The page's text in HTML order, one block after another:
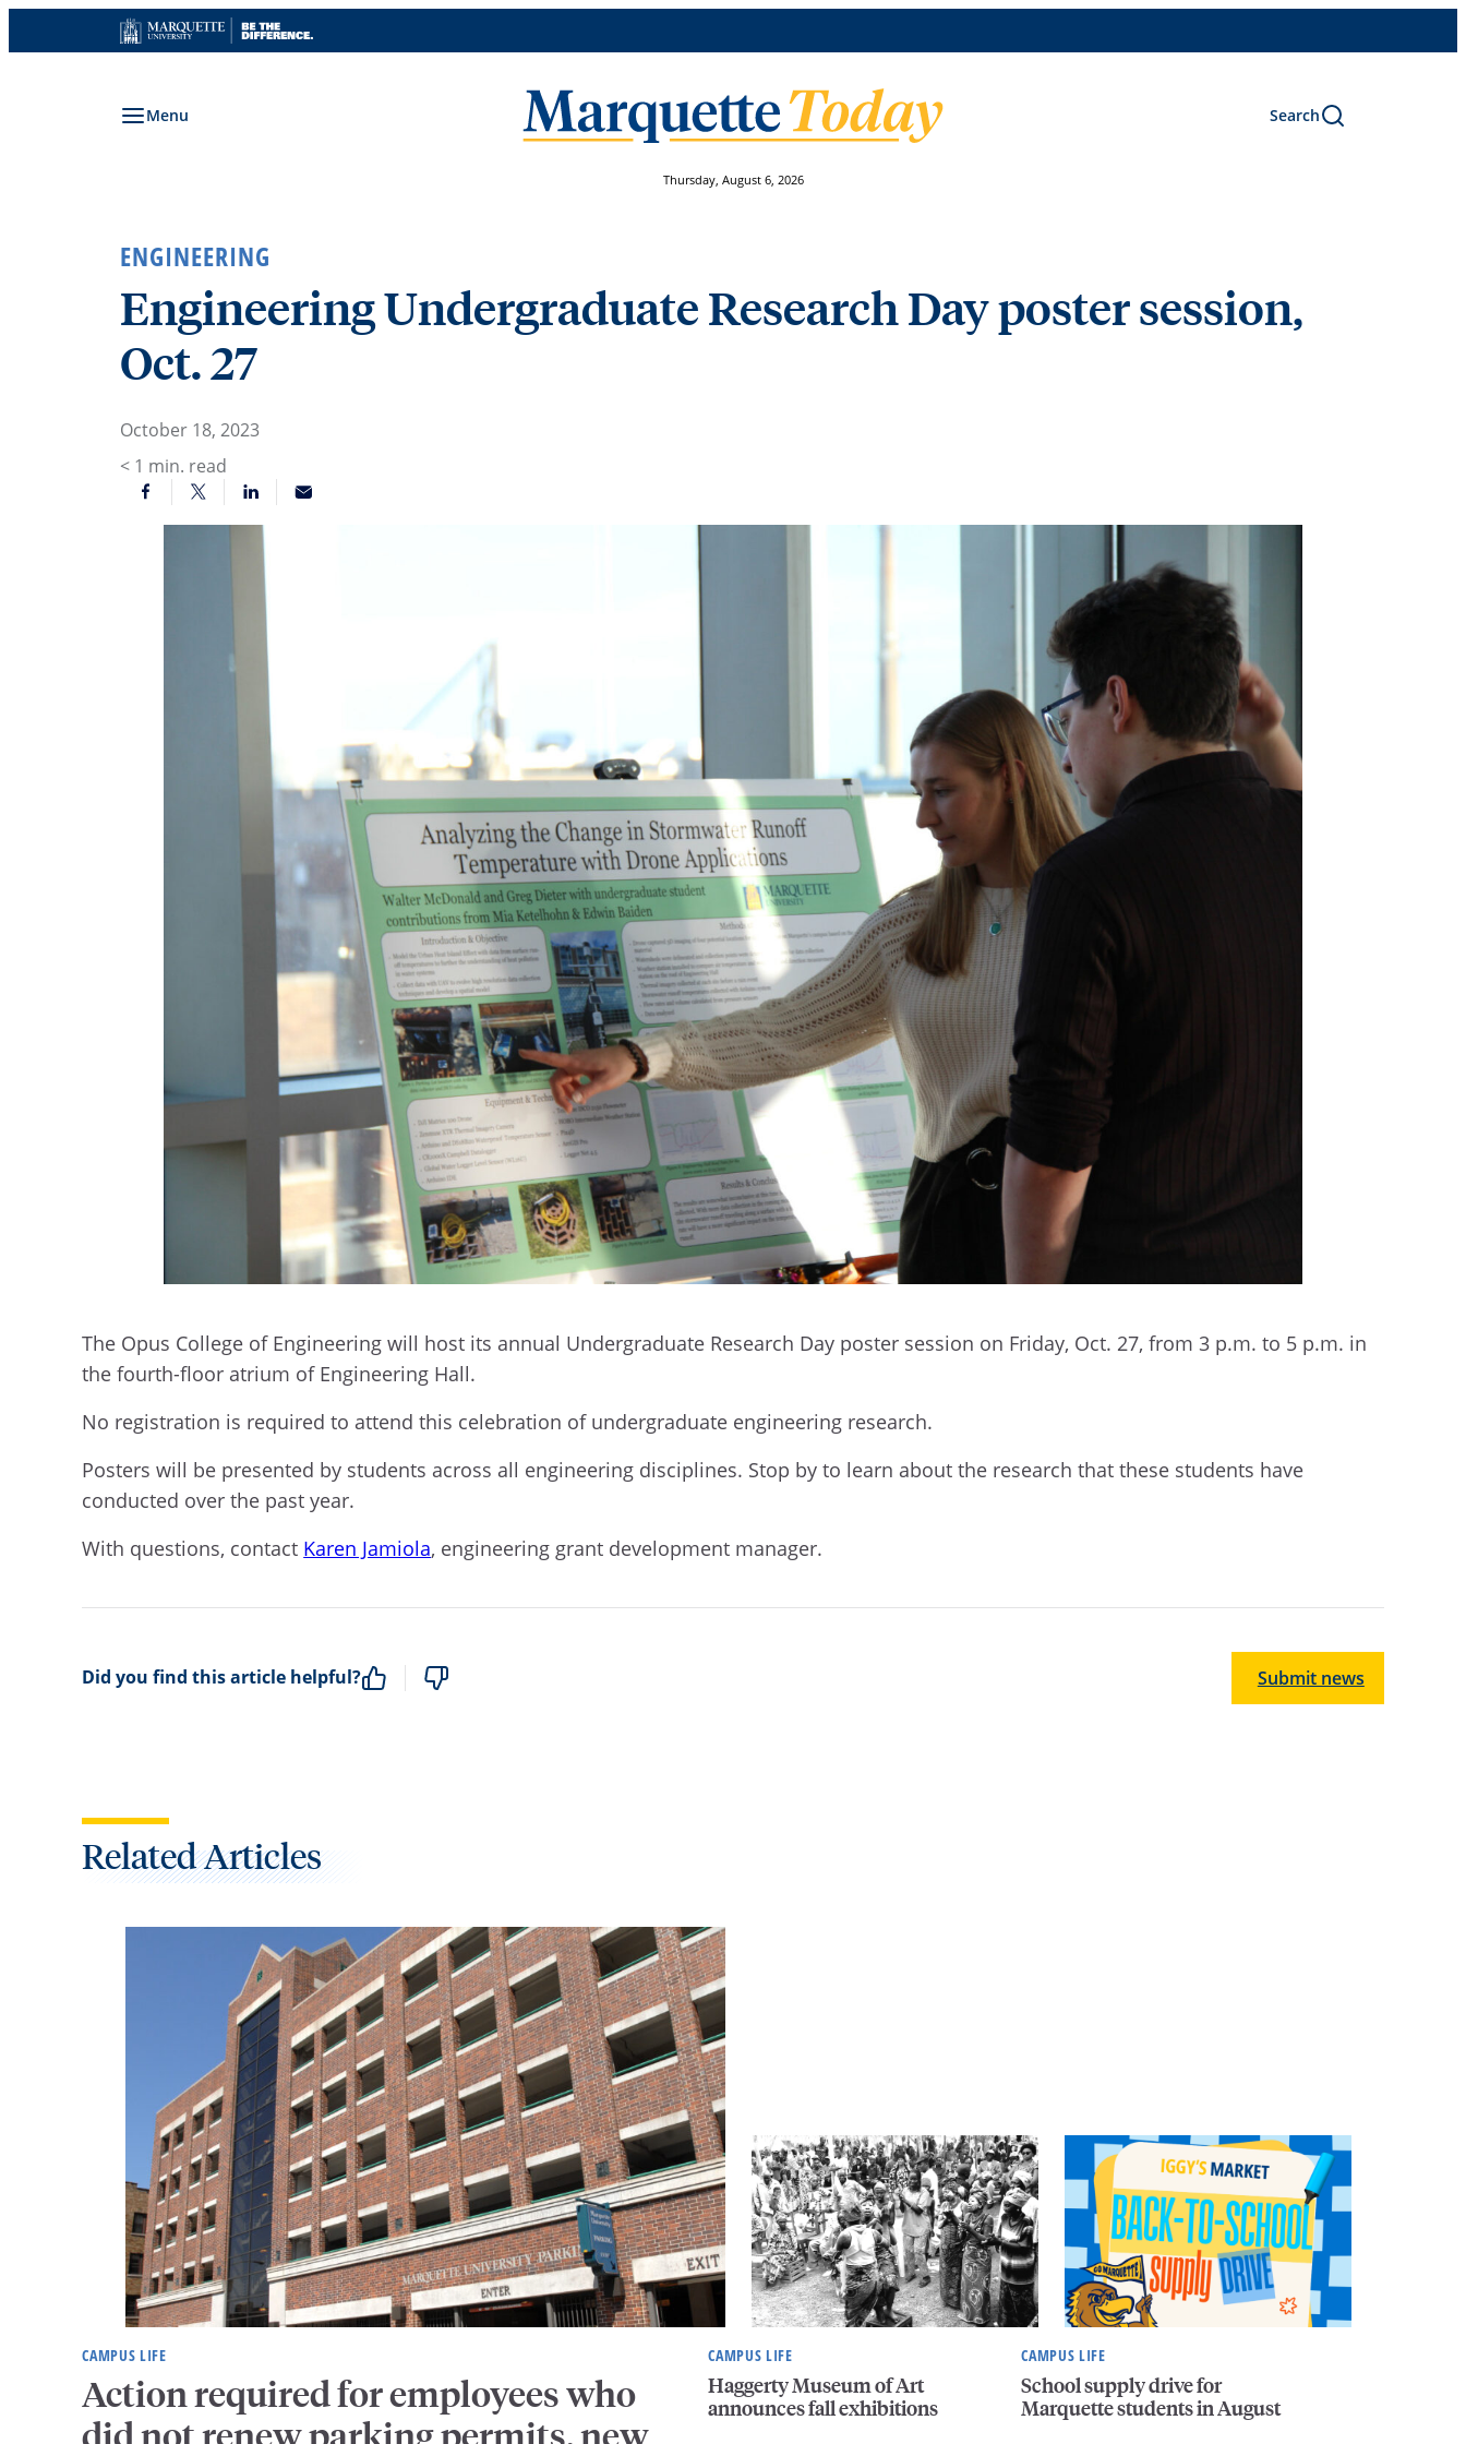
to
Menu Search
Thursday, August 6, 2026
ENGINEERING
Engineering Undergraduate Research Day poster session,
Oct. 27
October 18, 2023
< 1 min. read
The Opus College of Engineering will host its annual Undergraduate Research Day poster session on Friday, Oct. 27, from 3 p.m. to 5 p.m. in
the fourth-floor atrium of Engineering Hall.
No registration is required to attend this celebration of undergraduate engineering research.
Posters will be presented by students across all engineering disciplines. Stop by to learn about the research that these students have
conducted over the past year.
With questions, contact Karen Jamiola, engineering grant development manager.
Did you find this article helpful? Submit news
Related Articles
CAMPUS LIFE
Action required for employees who
did not renew parking permits, new
CAMPUS LIFE
Haggerty Museum of Art
announces fall exhibitions
CAMPUS LIFE
School supply drive for
Marquette students in August